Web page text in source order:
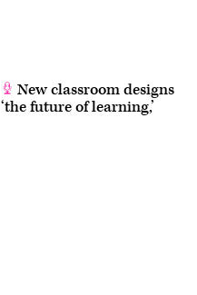
New classroom designs
‘the future of learning,’